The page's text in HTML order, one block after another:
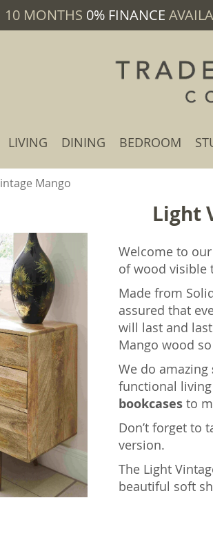
10 MONTHS 0% FINANCE
LIVING DINING BEDROOM
Mango
Light
Welcome to
of wood visible
Made from
assured that
will last and
Mango wood
We do amazing
functional
bookcases to
Don’t forget to
version.
The Light
beautiful soft